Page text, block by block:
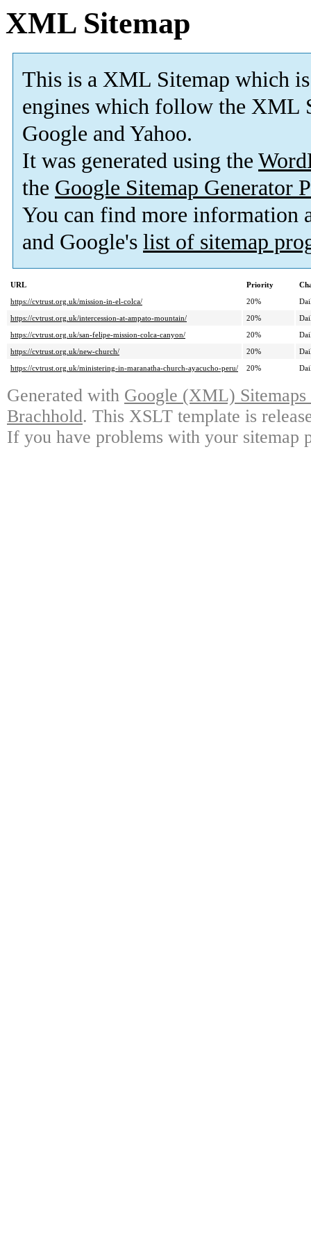
XML Sitemap
This is a XML Sitemap which is
engines which follow the XML
Google and Yahoo.
It was generated using the
the Google Sitemap Generator
You can find more information
and Google's list of sitemap
URL Priority
https://cvtrust.org.uk/mission-in-el-colca/
20%
https://cvtrust.org.uk/intercession-at-ampato-mountain/
20%
https://cvtrust.org.uk/san-felipe-mission-colca-canyon/
20%
https://cvtrust.org.uk/new-church/
20%
https://cvtrust.org.uk/ministering-in-maranatha-church-ayacucho-peru/
20%
Generated with Google (XML)
Brachhold. This XSLT template is
If you have problems with your sitemap